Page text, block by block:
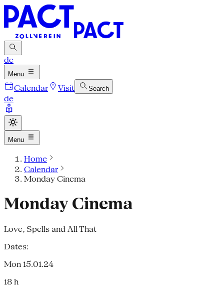
de
Menu
Calendar Visit Search
de
Menu
Home
Calendar
Monday Cinema
Monday Cinema
Love, Spells and All That
Dates:
Mon 15.01.24
18 h